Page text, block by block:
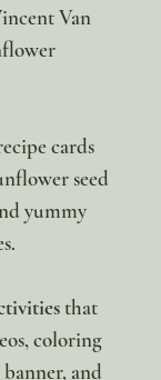
Van
cards
seed
yummy
that
coloring
and